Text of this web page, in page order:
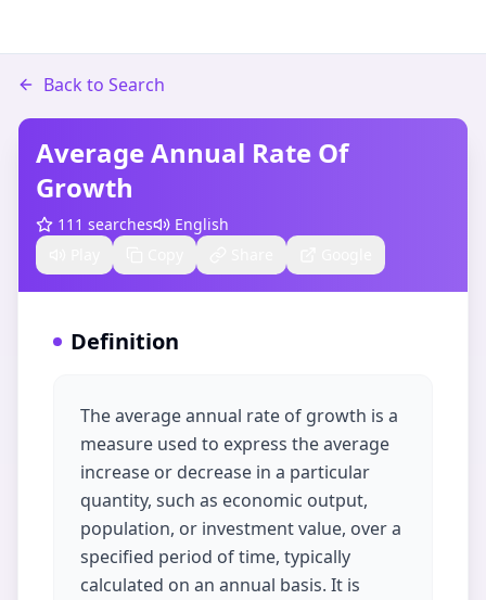
Back to Search
Average Annual Rate Of
Growth
111 searches
English
Definition
The average annual rate of growth is a
measure used to express the average
increase or decrease in a particular
quantity, such as economic output,
population, or investment value, over a
specified period of time, typically
calculated on an annual basis. It is